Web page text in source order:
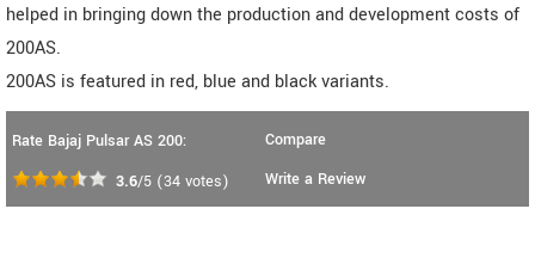
helped in bringing down the production and development costs of
200AS.
200AS is featured in red, blue and black variants.
Rate Bajaj Pulsar AS 200:
3.6/5 (34 votes)
Compare
Write a Review